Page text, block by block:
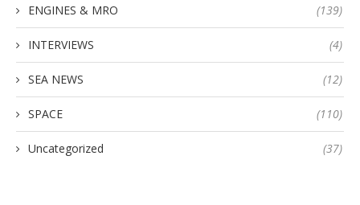
ENGINES & MRO (139)
INTERVIEWS (4)
SEA NEWS (12)
SPACE (110)
Uncategorized (37)